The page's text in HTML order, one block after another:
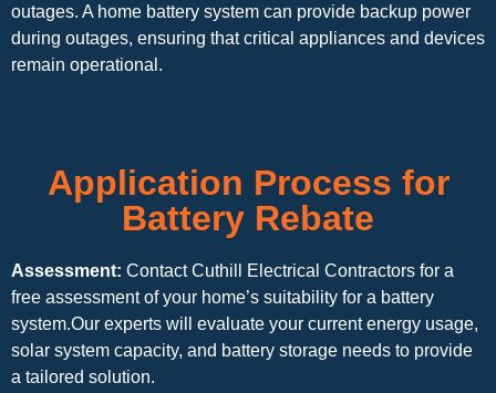
outages. A home battery system can provide backup power
during outages, ensuring that critical appliances and devices
remain operational.
Application Process for
Battery Rebate
Assessment: Contact Cuthill Electrical Contractors for a
free assessment of your home’s suitability for a battery
system.Our experts will evaluate your current energy usage,
solar system capacity, and battery storage needs to provide
a tailored solution.